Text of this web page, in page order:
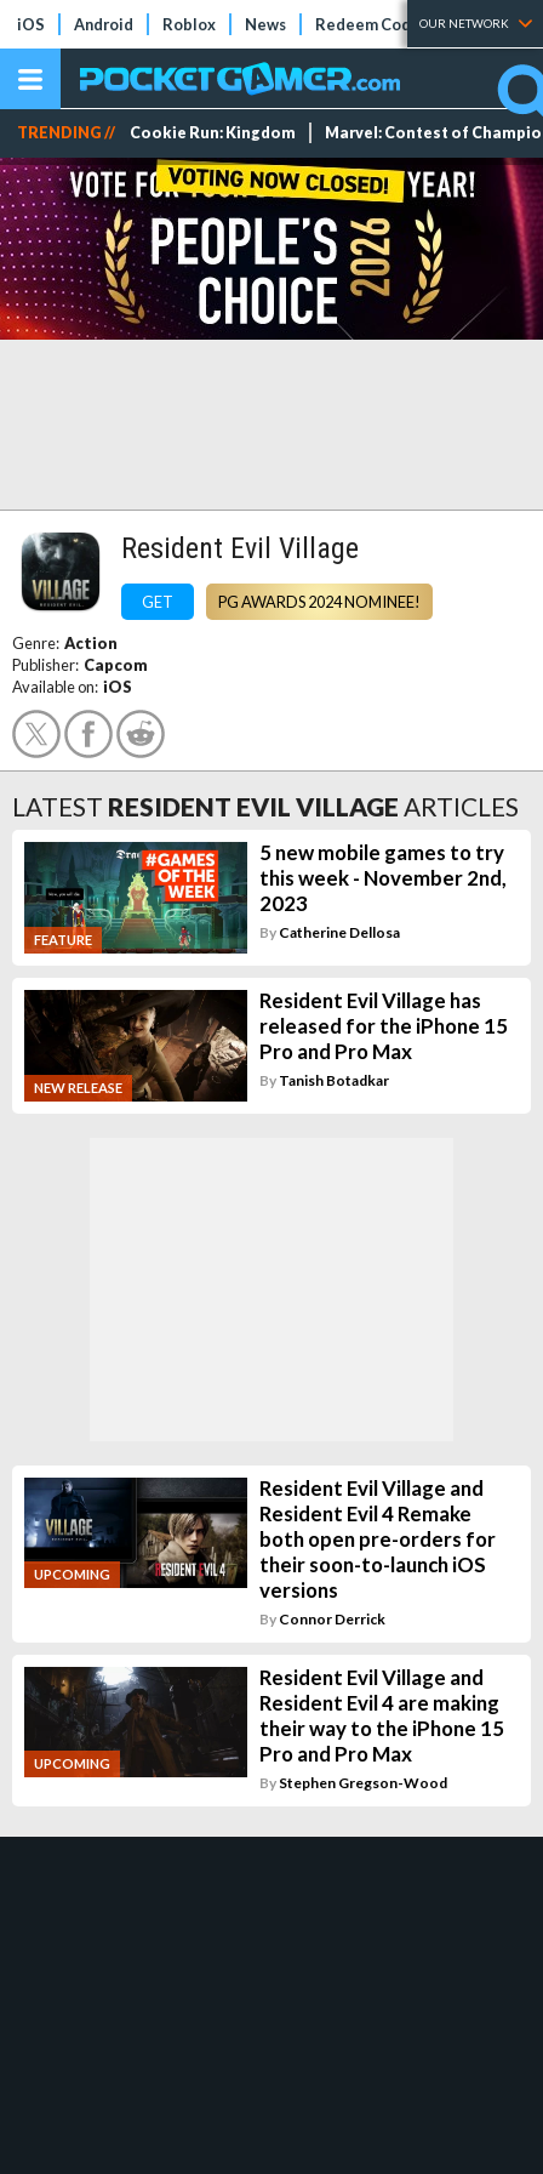
iOS Android Roblox News Redeem Codes Tier Lists
OUR NETWORK
TRENDING // Cookie Run: Kingdom Marvel: Contest of
Resident Evil Village
GET PG AWARDS 2024 NOMINEE!
Genre: Action
Publisher: Capcom
Available on: iOS
LATEST RESIDENT EVIL VILLAGE ARTICLES
FEATURE
5 new mobile games to try
this week - November 2nd,
2023
By Catherine Dellosa
NEW RELEASE
Resident Evil Village has
released for the iPhone 15
Pro and Pro Max
By Tanish Botadkar
UPCOMING
Resident Evil Village and
Resident Evil 4 Remake
both open pre-orders for
their soon-to-launch iOS
versions
By Connor Derrick
UPCOMING
Resident Evil Village and
Resident Evil 4 are making
their way to the iPhone 15
Pro and Pro Max
By Stephen Gregson-Wood